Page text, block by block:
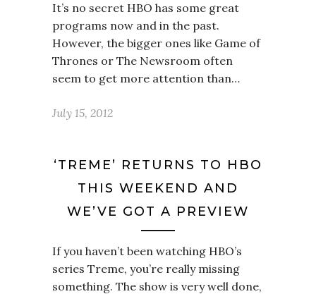
It’s no secret HBO has some great
programs now and in the past.
However, the bigger ones like Game of
Thrones or The Newsroom often
seem to get more attention than…
July 15, 2012
‘TREME’ RETURNS TO HBO
THIS WEEKEND AND
WE’VE GOT A PREVIEW
If you haven’t been watching HBO’s
series Treme, you’re really missing
something. The show is very well done,